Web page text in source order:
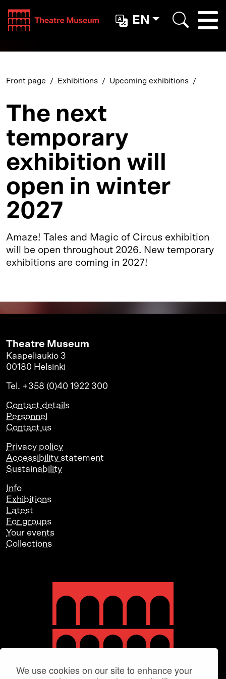
We use cookies on our site to enhance your
Teatterimuseo
EN
Front page Exhibitions Upcoming exhibitions
The next
temporary
exhibition will
open in winter
2027
Amaze! Tales and Magic of Circus exhibition
will be open throughout 2026. New temporary
exhibitions are coming in 2027!
Theatre Museum
Kaapeliaukio 3
00180 Helsinki
Tel. +358 (0)40 1922 300
Contact details
Personnel
Contact us
Privacy policy
Accessibility statement
Sustainability
Info
Exhibitions
Latest
For groups
Your events
Collections